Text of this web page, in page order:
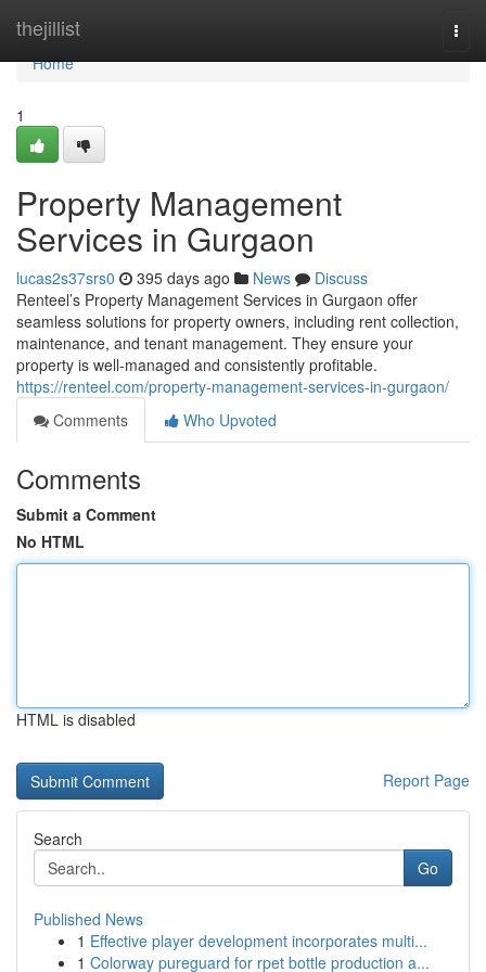
thejillist
Home
Home
1
Property Management
Services in Gurgaon
lucas2s37srs0 395 days ago News
Discuss
Renteel’s Property Management Services in Gurgaon offer
seamless solutions for property owners, including rent collection,
maintenance, and tenant management. They ensure your
property is well-managed and consistently profitable.
https://renteel.com/property-management-services-in-gurgaon/
Comments
Who Upvoted
Comments
Submit a Comment
No HTML
HTML is disabled
Report Page
Search
Go
Published News
1 Effective player development incorporates multi...
1 Colorway pureguard for rpet bottle production a...